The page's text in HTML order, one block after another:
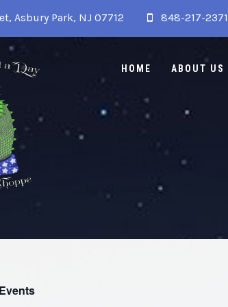
Asbury Park, NJ 07712 848-217-2371
HOME ABOUT US